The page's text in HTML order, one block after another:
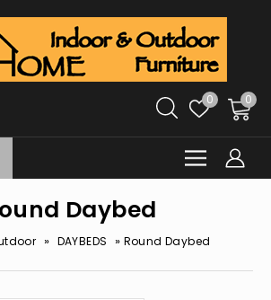
0 0
Daybed
» DAYBEDS » Round Daybed